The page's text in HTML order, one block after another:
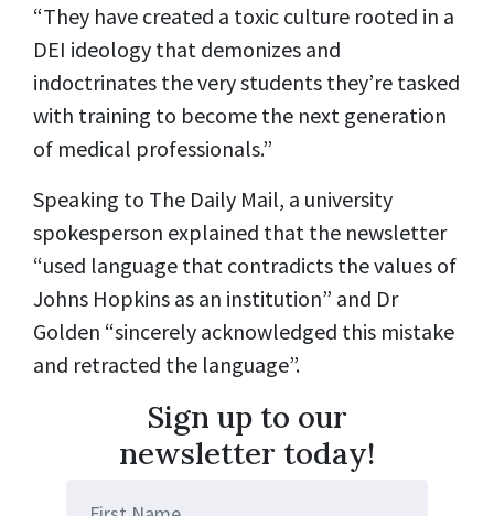
“They have created a toxic culture rooted in a
DEI ideology that demonizes and
indoctrinates the very students they’re tasked
with training to become the next generation
of medical professionals.”
Speaking to The Daily Mail, a university
spokesperson explained that the newsletter
“used language that contradicts the values of
Johns Hopkins as an institution” and Dr
Golden “sincerely acknowledged this mistake
and retracted the language”.
Sign up to our
newsletter today!